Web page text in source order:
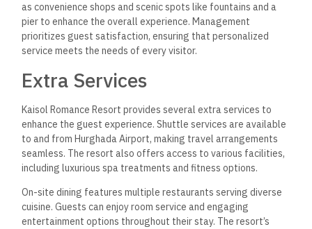
as convenience shops and scenic spots like fountains and a
pier to enhance the overall experience. Management
prioritizes guest satisfaction, ensuring that personalized
service meets the needs of every visitor.
Extra Services
Kaisol Romance Resort provides several extra services to
enhance the guest experience. Shuttle services are available
to and from Hurghada Airport, making travel arrangements
seamless. The resort also offers access to various facilities,
including luxurious spa treatments and fitness options.
On-site dining features multiple restaurants serving diverse
cuisine. Guests can enjoy room service and engaging
entertainment options throughout their stay. The resort’s